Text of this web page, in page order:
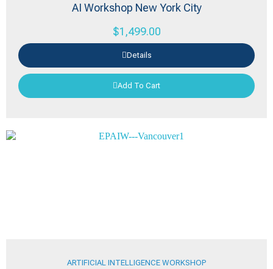
AI Workshop New York City
$1,499.00
Details
Add To Cart
ARTIFICIAL INTELLIGENCE WORKSHOP